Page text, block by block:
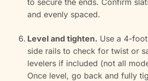
to secure the ends. Confirm
and evenly spaced.
Level and tighten. Use a 4-
side rails to check for twist or
levelers if included (not all
Once level, go back and fully